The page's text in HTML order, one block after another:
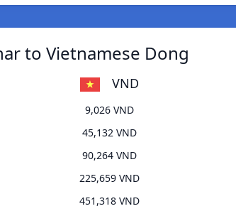
to Vietnamese Dong
VND
9,026 VND
45,132 VND
90,264 VND
225,659 VND
451,318 VND